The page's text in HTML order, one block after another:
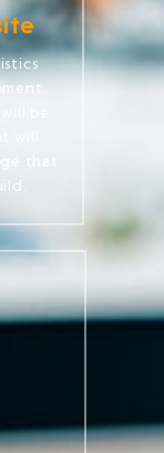
be
that